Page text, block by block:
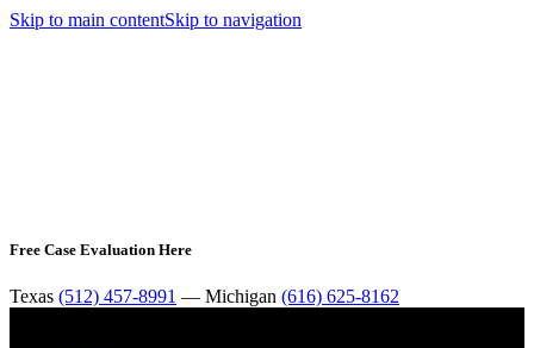
Skip to main contentSkip to navigation
Free Case Evaluation Here
Texas (512) 457-8991 — Michigan (616) 625-8162